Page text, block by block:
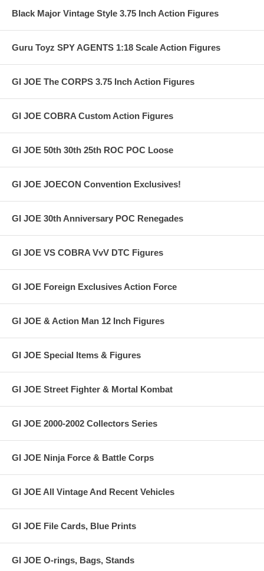
Black Major Vintage Style 3.75 Inch Action Figures
Guru Toyz SPY AGENTS 1:18 Scale Action Figures
GI JOE The CORPS 3.75 Inch Action Figures
GI JOE COBRA Custom Action Figures
GI JOE 50th 30th 25th ROC POC Loose
GI JOE JOECON Convention Exclusives!
GI JOE 30th Anniversary POC Renegades
GI JOE VS COBRA VvV DTC Figures
GI JOE Foreign Exclusives Action Force
GI JOE & Action Man 12 Inch Figures
GI JOE Special Items & Figures
GI JOE Street Fighter & Mortal Kombat
GI JOE 2000-2002 Collectors Series
GI JOE Ninja Force & Battle Corps
GI JOE All Vintage And Recent Vehicles
GI JOE File Cards, Blue Prints
GI JOE O-rings, Bags, Stands